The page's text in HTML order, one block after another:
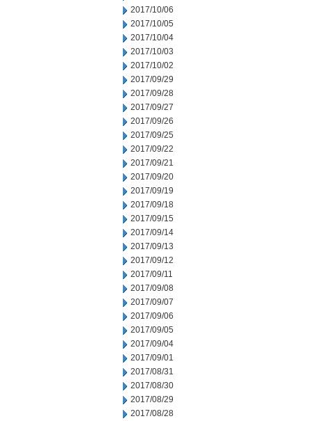
2017/10/06
2017/10/05
2017/10/04
2017/10/03
2017/10/02
2017/09/29
2017/09/28
2017/09/27
2017/09/26
2017/09/25
2017/09/22
2017/09/21
2017/09/20
2017/09/19
2017/09/18
2017/09/15
2017/09/14
2017/09/13
2017/09/12
2017/09/11
2017/09/08
2017/09/07
2017/09/06
2017/09/05
2017/09/04
2017/09/01
2017/08/31
2017/08/30
2017/08/29
2017/08/28